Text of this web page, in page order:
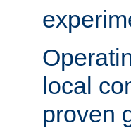
local
proven